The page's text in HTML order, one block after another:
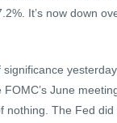
It’s now down
June
nothing. The Fed